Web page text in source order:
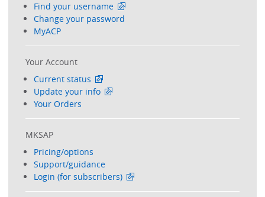
Find your username
Change your password
MyACP
Your Account
Current status
Update your info
Your Orders
MKSAP
Pricing/options
Support/guidance
Login (for subscribers)